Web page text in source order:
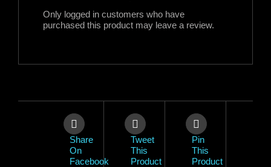
Only logged in customers who have
purchased this product may leave a review.
Share
On
Facebook
Tweet
This
Product
Pin
This
Product